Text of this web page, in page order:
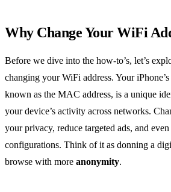
Why Change Your WiFi
Before we dive into the how-to’s, let’s
changing your WiFi address. Your
known as the MAC address, is a unique
your device’s activity across networks.
your privacy, reduce targeted ads, and
configurations. Think of it as donning a
browse with more anonymity.